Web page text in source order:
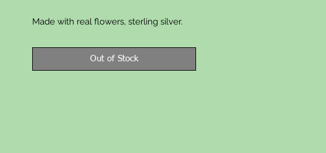
Made with real flowers, sterling silver.
Out of Stock